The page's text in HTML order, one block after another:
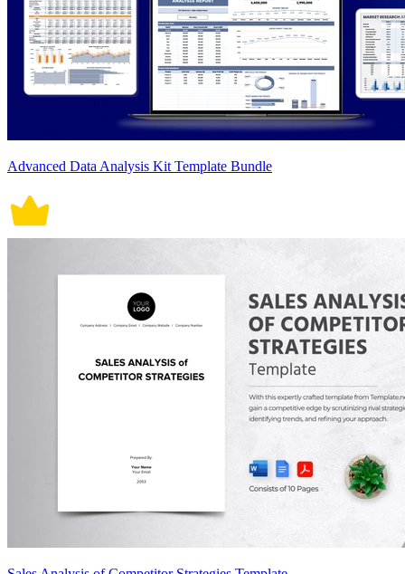
Advanced Data Analysis Kit Template Bundle